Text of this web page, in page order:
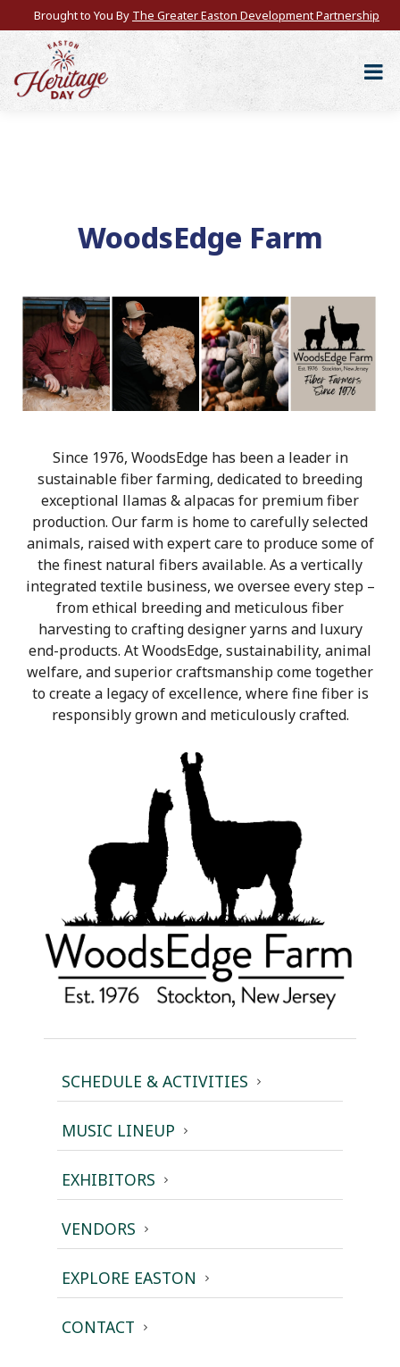
Brought to You By The Greater Easton Development Partnership
WoodsEdge Farm
Since 1976, WoodsEdge has been a leader in
sustainable fiber farming, dedicated to breeding
exceptional llamas & alpacas for premium fiber
production. Our farm is home to carefully selected
animals, raised with expert care to produce some of
the finest natural fibers available. As a vertically
integrated textile business, we oversee every step –
from ethical breeding and meticulous fiber
harvesting to crafting designer yarns and luxury
end-products. At WoodsEdge, sustainability, animal
welfare, and superior craftsmanship come together
to create a legacy of excellence, where fine fiber is
responsibly grown and meticulously crafted.
SCHEDULE & ACTIVITIES
MUSIC LINEUP
EXHIBITORS
VENDORS
EXPLORE EASTON
CONTACT